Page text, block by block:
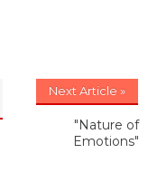
Next Article »
"Nature of
Emotions"